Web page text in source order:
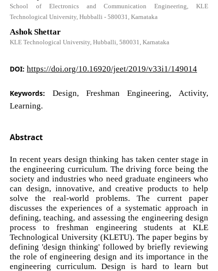
School of Electronics and Communication Engineering, KLE
Technological University, Hubballi - 580031, Karnataka
Ashok Shettar
KLE Technological University, Hubballi, 580031, Karnataka
DOI: https://doi.org/10.16920/jeet/2019/v33i1/149014
Keywords: Design, Freshman Engineering, Activity,
Learning.
Abstract
In recent years design thinking has taken center stage in
the engineering curriculum. The driving force being the
society and industries who need graduate engineers who
can design, innovative, and creative products to help
solve the real-world problems. The current paper
discusses the experiences of a systematic approach in
defining, teaching, and assessing the engineering design
process to freshman engineering students at KLE
Technological University (KLETU). The paper begins by
defining 'design thinking' followed by briefly reviewing
the role of engineering design and its importance in the
engineering curriculum. Design is hard to learn but